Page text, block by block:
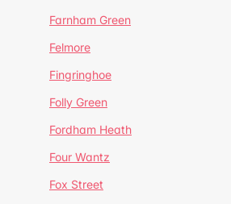
Farnham Green
Felmore
Fingringhoe
Folly Green
Fordham Heath
Four Wantz
Fox Street